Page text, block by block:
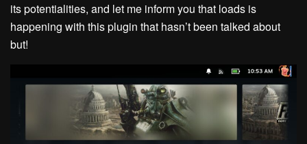
its potentialities, and let me inform you that loads is
happening with this plugin that hasn’t been talked about
but!